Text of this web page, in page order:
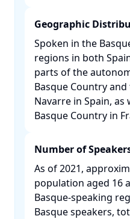
Geographic
Spoken in the
regions in both
parts of the
Basque Country
Navarre in Spain,
Basque Country in
Number of
As of 2021,
population aged 16
Basque-speaking
Basque speakers,